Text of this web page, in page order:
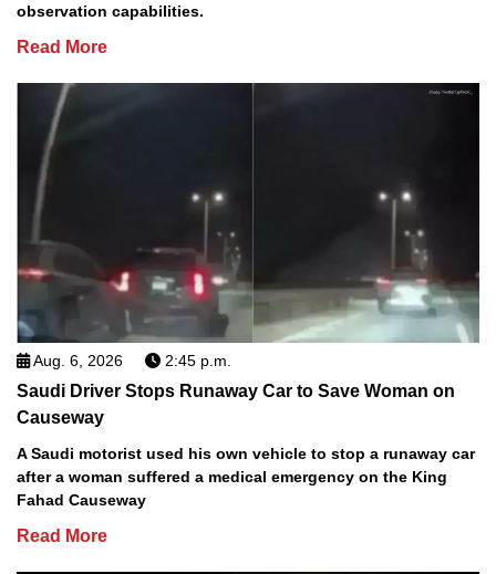
observation capabilities.
Read More
Aug. 6, 2026 2:45 p.m.
Saudi Driver Stops Runaway Car to Save Woman on
Causeway
A Saudi motorist used his own vehicle to stop a runaway car
after a woman suffered a medical emergency on the King
Fahad Causeway
Read More